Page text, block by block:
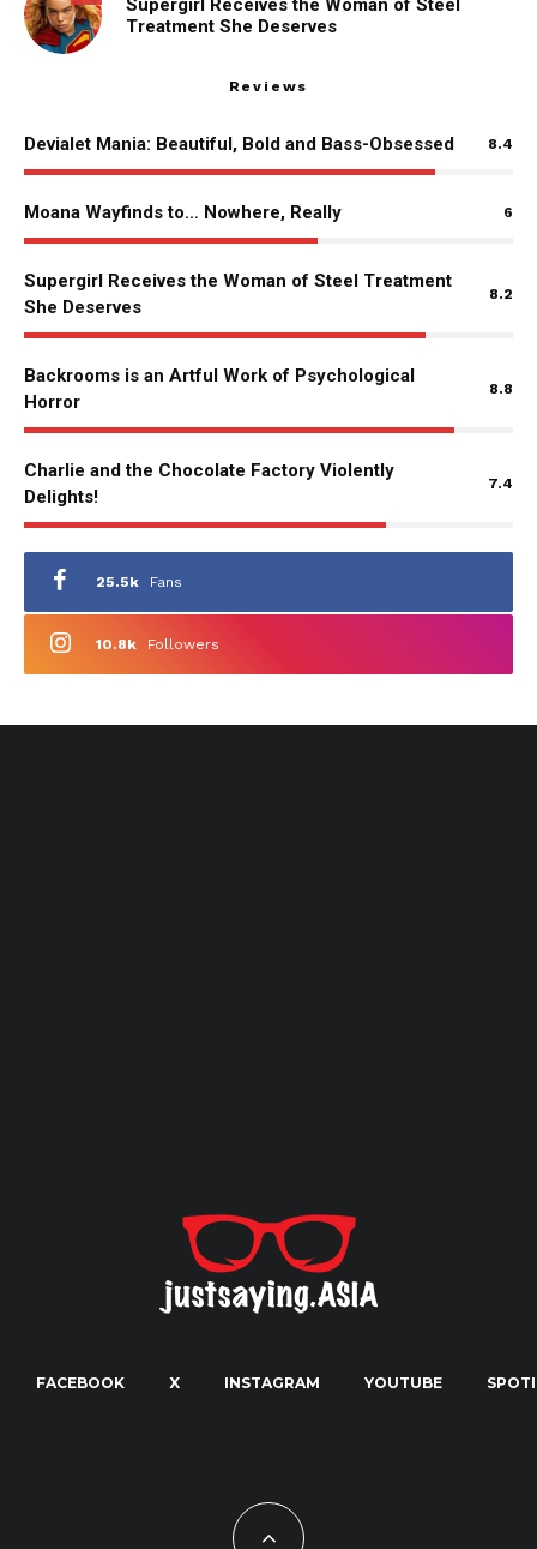
Supergirl Receives the Woman of Steel
Treatment She Deserves
Reviews
Devialet Mania: Beautiful, Bold and Bass-Obsessed 8.4
Moana Wayfinds to… Nowhere, Really 6
Supergirl Receives the Woman of Steel Treatment
She Deserves
8.2
Backrooms is an Artful Work of Psychological
Horror
8.8
Charlie and the Chocolate Factory Violently
Delights!
7.4
25.5k Fans
10.8k Followers
FACEBOOK X INSTAGRAM YOUTUBE